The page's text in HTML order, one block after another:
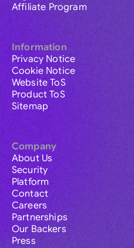
Affiliate Program
Information
Privacy Notice
Cookie Notice
Website ToS
Product ToS
Sitemap
Company
About Us
Security
Platform
Contact
Careers
Partnerships
Our Backers
Press